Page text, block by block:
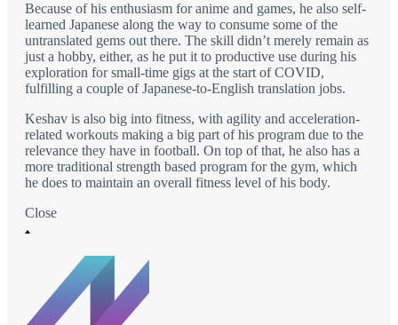
Because of his enthusiasm for anime and games, he also self-
learned Japanese along the way to consume some of the
untranslated gems out there. The skill didn’t merely remain as
just a hobby, either, as he put it to productive use during his
exploration for small-time gigs at the start of COVID,
fulfilling a couple of Japanese-to-English translation jobs.
Keshav is also big into fitness, with agility and acceleration-
related workouts making a big part of his program due to the
relevance they have in football. On top of that, he also has a
more traditional strength based program for the gym, which
he does to maintain an overall fitness level of his body.
Close